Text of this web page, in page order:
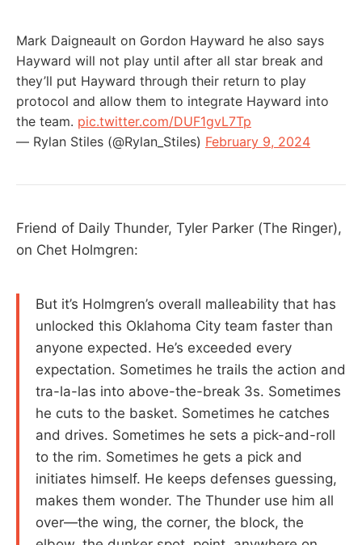
Mark Daigneault on Gordon Hayward he also says
Hayward will not play until after all star break and
they’ll put Hayward through their return to play
protocol and allow them to integrate Hayward into
the team. pic.twitter.com/DUF1gvL7Tp
— Rylan Stiles (@Rylan_Stiles) February 9, 2024
Friend of Daily Thunder, Tyler Parker (The Ringer),
on Chet Holmgren:
But it’s Holmgren’s overall malleability that has
unlocked this Oklahoma City team faster than
anyone expected. He’s exceeded every
expectation. Sometimes he trails the action and
tra-la-las into above-the-break 3s. Sometimes
he cuts to the basket. Sometimes he catches
and drives. Sometimes he sets a pick-and-roll
to the rim. Sometimes he gets a pick and
initiates himself. He keeps defenses guessing,
makes them wonder. The Thunder use him all
over—the wing, the corner, the block, the